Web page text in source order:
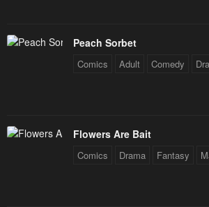
Peach Sorbet
Comics Adult Comedy
Flowers Are Bait
Comics Drama Fantasy